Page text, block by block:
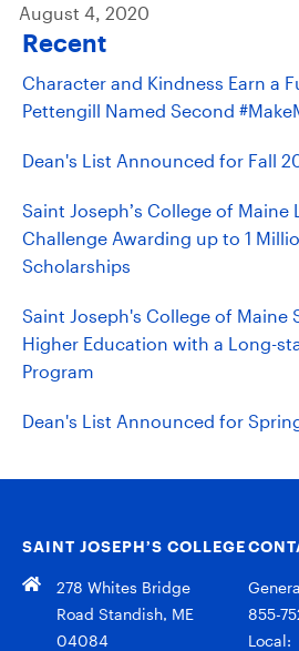
August 4, 2020
Recent
Character and Kindness Earn a
Pettengill Named Second
Dean's List Announced for Fall
Saint Joseph’s College of Maine
Challenge Awarding up to 1
Scholarships
Saint Joseph's College of Maine
Higher Education with a Long-
Program
Dean's List Announced for
SAINT JOSEPH’S COLLEGE
278 Whites Bridge
Road Standish, ME
04084
855-
Local: